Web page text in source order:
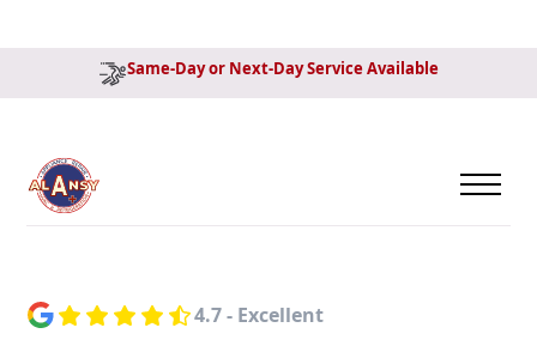
Same-Day or Next-Day Service Available
4.7 - Excellent